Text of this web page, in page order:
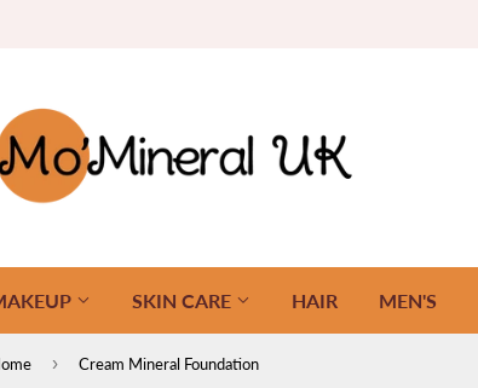
SKIN CARE HAIR MEN'S
› Cream Mineral Foundation